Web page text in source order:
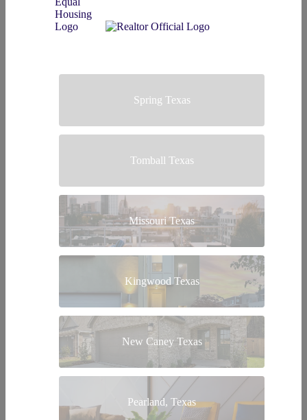
Spring Texas
Tomball Texas
Missouri Texas
Kingwood Texas
New Caney Texas
Pearland, Texas